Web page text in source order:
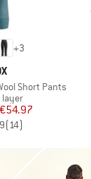
+3
Short Pants
layer
Price
€54.97
(14)